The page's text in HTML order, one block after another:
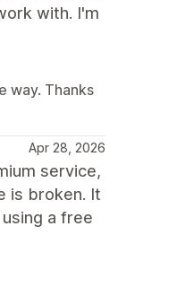
with. I'm
way. Thanks
Apr 28, 2026
service,
is broken. It
a free